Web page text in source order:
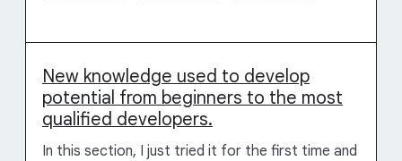
New knowledge used to develop
potential from beginners to the most
qualified developers.
In this section, I just tried it for the first time and